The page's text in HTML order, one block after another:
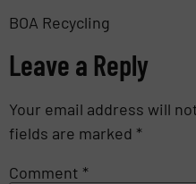
BOA Recycling
Leave a Reply
Your email address will
fields are marked *
Comment *